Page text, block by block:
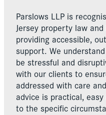
Parslows LLP is
Jersey property law
providing accessible,
support. We
be stressful and
with our clients to
addressed with care
advice is practical,
to the specific